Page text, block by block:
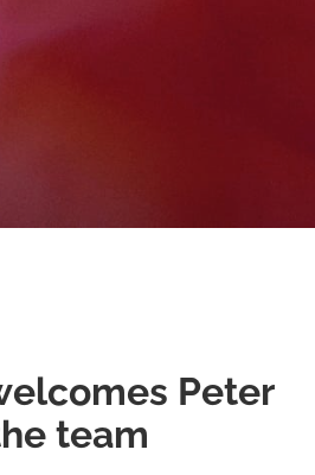
Peter
team